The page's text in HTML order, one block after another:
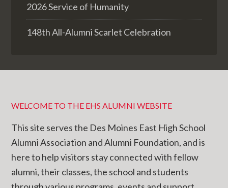
2026 Service of Humanity
148th All-Alumni Scarlet Celebration
WELCOME TO THE EHS ALUMNI WEBSITE
This site serves the Des Moines East High School
Alumni Association and Alumni Foundation, and is
here to help visitors stay connected with fellow
alumni, their classes, the school and students